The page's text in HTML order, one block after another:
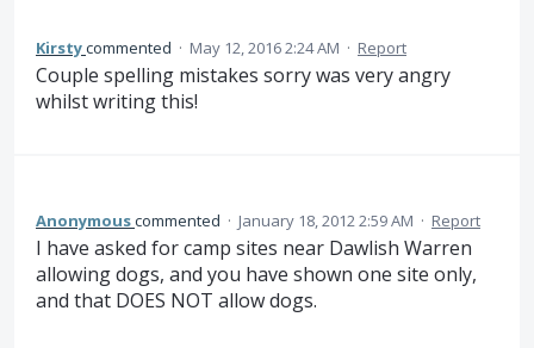
Kirstycommented · May 12, 2016 2:24 AM · Report
Couple spelling mistakes sorry was very angry
whilst writing this!
Anonymouscommented · January 18, 2012 2:59 AM · Report
I have asked for camp sites near Dawlish Warren
allowing dogs, and you have shown one site only,
and that DOES NOT allow dogs.